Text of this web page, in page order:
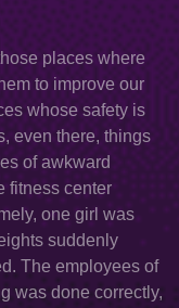
places where
to improve our
whose safety is
even there, things
of awkward
fitness center
one girl was
suddenly
The employees of
was done correctly,